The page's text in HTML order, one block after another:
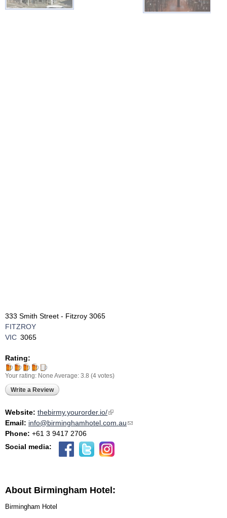
333 Smith Street - Fitzroy 3065
FITZROY
VIC 3065
Rating:
Your rating: None Average: 3.8 (4 votes)
Write a Review
Website: thebirmy.yourorder.io/(link is external)
Email: info@birminghamhotel.com.au(link sends e-mail)
Phone: +61 3 9417 2706
Social media:
About Birmingham Hotel:
Birmingham Hotel